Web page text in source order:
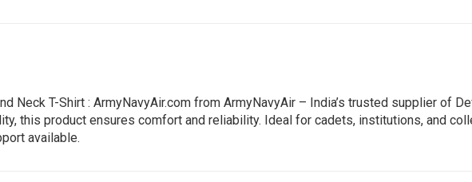
Neck T-Shirt : ArmyNavyAir.com from ArmyNavyAir – India’s trusted supplier of
this product ensures comfort and reliability. Ideal for cadets, institutions, and
available.